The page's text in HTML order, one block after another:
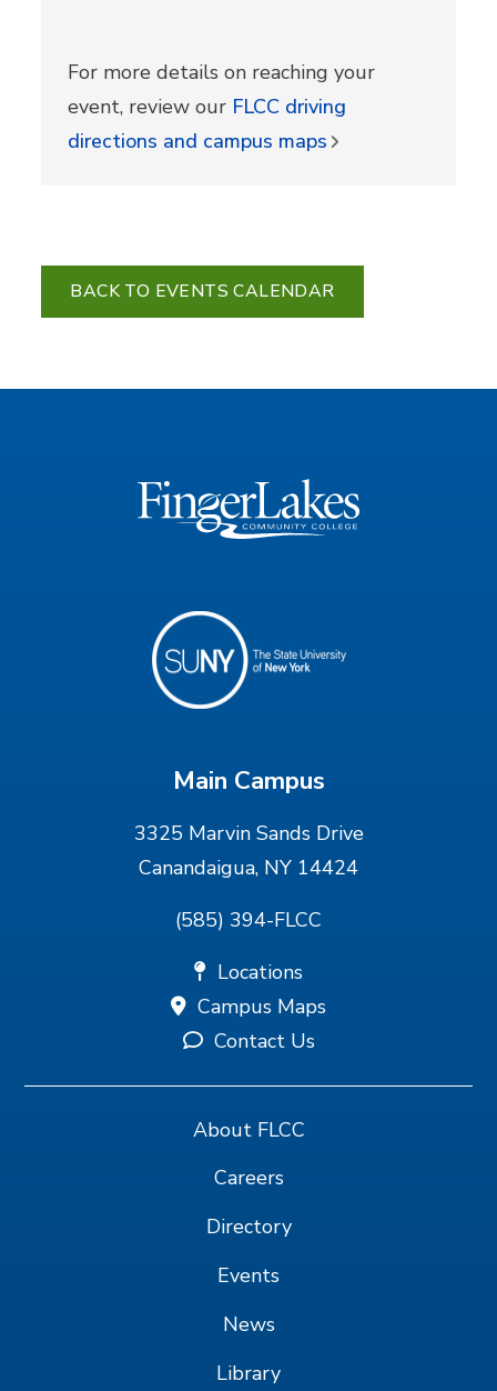
For more details on reaching your
event, review our FLCC driving
directions and campus maps
BACK TO EVENTS CALENDAR
Main Campus
3325 Marvin Sands Drive
Canandaigua, NY 14424
(585) 394-FLCC
Locations
Campus Maps
Contact Us
About FLCC
Careers
Directory
Events
News
Library